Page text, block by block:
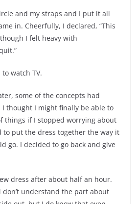
and my straps and I put it all
in. Cheerfully, I declared, “This
I felt heavy with
watch TV.
some of the concepts had
thought I might finally be able to
things if I stopped worrying about
put the dress together the way it
go. I decided to go back and give
dress after about half an hour.
don’t understand the part about